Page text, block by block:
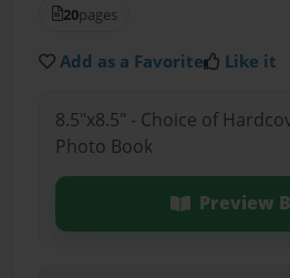
20pages
Add as a Favorite Like it
8.5"x8.5" - Choice of
Photo Book
Preview